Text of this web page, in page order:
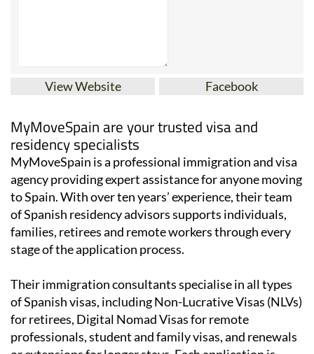
View Website Facebook
MyMoveSpain are your trusted visa and
residency specialists
MyMoveSpain is a professional immigration and visa
agency providing expert assistance for anyone moving
to Spain. With over ten years’ experience, their team
of Spanish residency advisors supports individuals,
families, retirees and remote workers through every
stage of the application process.
Their immigration consultants specialise in all types
of Spanish visas, including Non-Lucrative Visas (NLVs)
for retirees, Digital Nomad Visas for remote
professionals, student and family visas, and renewals